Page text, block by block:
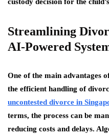
Streamlining
AI-Powered
One of the main advantages
the efficient handling of
uncontested divorce in
terms, the process can be
reducing costs and delays.